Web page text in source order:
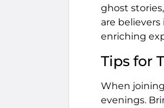
ghost
are
enriching
Tips for
When
evenings.